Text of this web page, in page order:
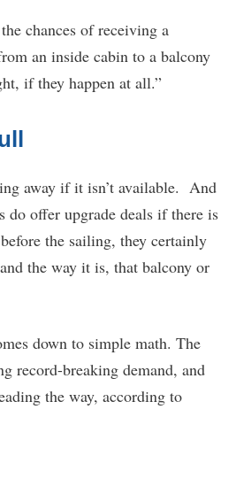
chances of receiving a
an inside cabin to a balcony
if they happen at all.”
away if it isn’t available. And
do offer upgrade deals if there is
the sailing, they certainly
the way it is, that balcony or
down to simple math. The
record-breaking demand, and
the way, according to